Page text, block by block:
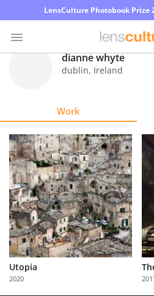
LensCulture Photobook Prize
Explore
Learn
About
Us
Partner
with
Us
dianne whyte
dublin, Ireland
Work
Utopia
2020